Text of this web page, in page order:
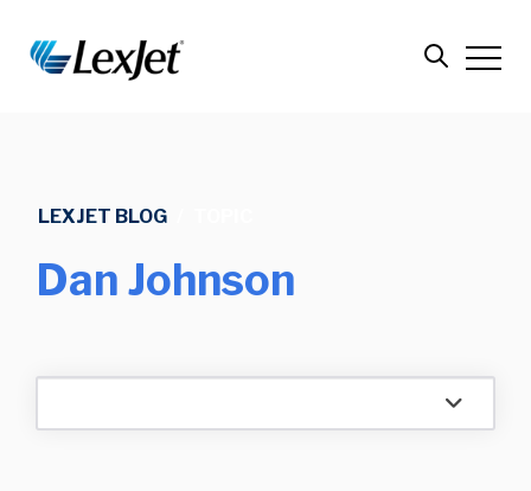
LEXJET BLOG
Dan Johnson